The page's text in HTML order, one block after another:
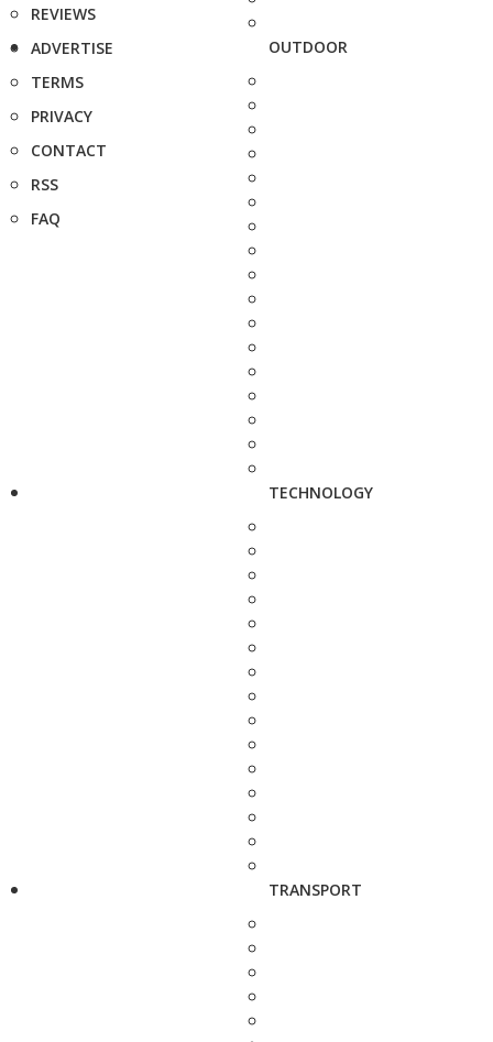
REVIEWS
ADVERTISE
TERMS
PRIVACY
CONTACT
RSS
FAQ
OUTDOOR
TECHNOLOGY
TRANSPORT